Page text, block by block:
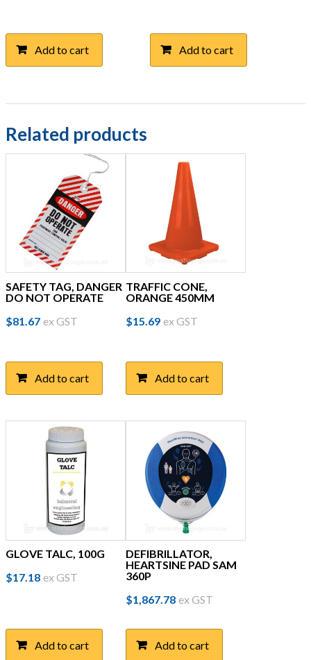
Add to cart Add to cart
Related products
SAFETY TAG, DANGER
DO NOT OPERATE
$81.67 ex GST
Add to cart
TRAFFIC CONE,
ORANGE 450MM
$15.69 ex GST
Add to cart
GLOVE TALC, 100G
$17.18 ex GST
Add to cart
DEFIBRILLATOR,
HEARTSINE PAD SAM
360P
$1,867.78 ex GST
Add to cart